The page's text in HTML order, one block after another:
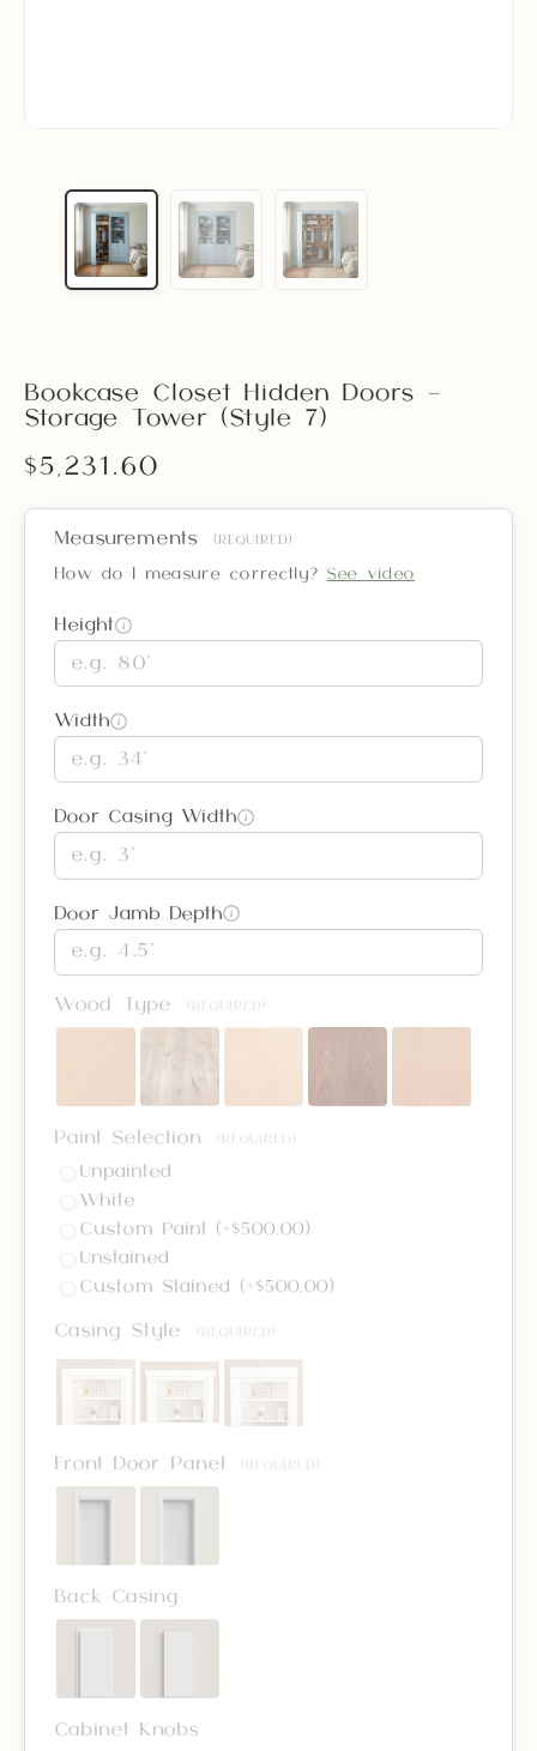
Bookcase Closet Hidden Doors –
Storage Tower (Style 7)
$5,231.60
Measurements (REQUIRED)
How do I measure correctly? See video
Height i
Width i
Door Casing Width i
Door Jamb Depth i
Wood Type (REQUIRED)
Paint Selection (REQUIRED)
Unpainted
White
Custom Paint (+$500.00)
Unstained
Custom Stained (+$500.00)
Casing Style (REQUIRED)
Front Door Panel (REQUIRED)
Back Casing
Cabinet Knobs